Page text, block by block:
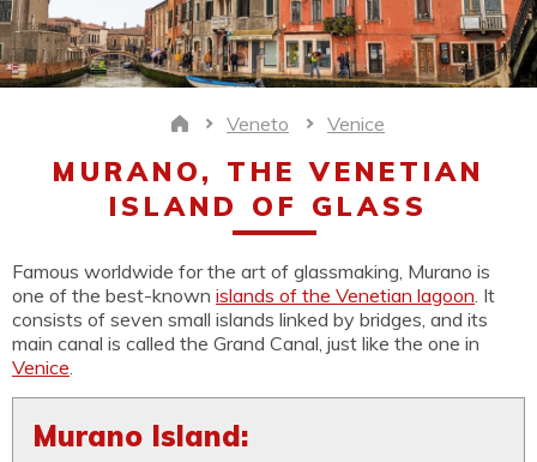
Home Veneto Venice
MURANO, THE VENETIAN
ISLAND OF GLASS
Famous worldwide for the art of glassmaking, Murano is
one of the best-known islands of the Venetian lagoon. It
consists of seven small islands linked by bridges, and its
main canal is called the Grand Canal, just like the one in
Venice.
Murano Island: